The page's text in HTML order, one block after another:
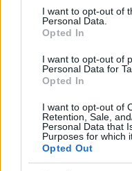
consent section.
I want to opt-out of
Personal Data.
Opted In
I want to opt-out of
Personal Data for
Opted In
I want to opt-out of
Retention, Sale,
Personal Data that
Purposes for which
Opted OutKATSO